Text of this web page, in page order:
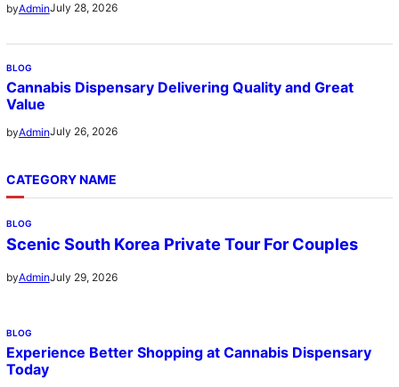
byAdminJuly 28, 2026
BLOG
Cannabis Dispensary Delivering Quality and Great
Value
byAdminJuly 26, 2026
CATEGORY NAME
BLOG
Scenic South Korea Private Tour For Couples
byAdminJuly 29, 2026
BLOG
Experience Better Shopping at Cannabis Dispensary
Today